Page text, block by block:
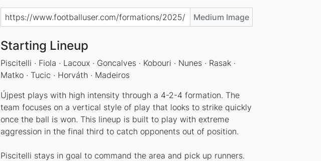
Medium Image
Starting Lineup
Piscitelli · Fiola · Lacoux · Goncalves · Kobouri · Nunes · Rasak ·
Matko · Tucic · Horváth · Madeiros
Újpest plays with high intensity through a 4-2-4 formation. The
team focuses on a vertical style of play that looks to strike quickly
once the ball is won. This lineup is built to play with extreme
aggression in the final third to catch opponents out of position.
Piscitelli stays in goal to command the area and pick up runners.